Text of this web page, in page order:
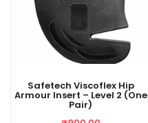
Safetech Viscoflex Hip
Armour Insert – Level 2 (One
Pair)